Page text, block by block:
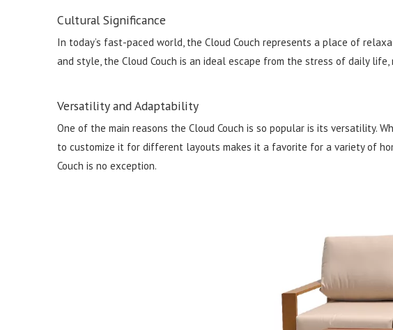
Cultural Significance
In today’s fast-paced world, the Cloud Couch represents a place of
and style, the Cloud Couch is an ideal escape from the stress of daily
Versatility and Adaptability
One of the main reasons the Cloud Couch is so popular is its versatility.
to customize it for different layouts makes it a favorite for a variety of
Couch is no exception.